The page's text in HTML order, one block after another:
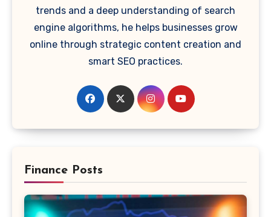
trends and a deep understanding of search
engine algorithms, he helps businesses grow
online through strategic content creation and
smart SEO practices.
Finance Posts